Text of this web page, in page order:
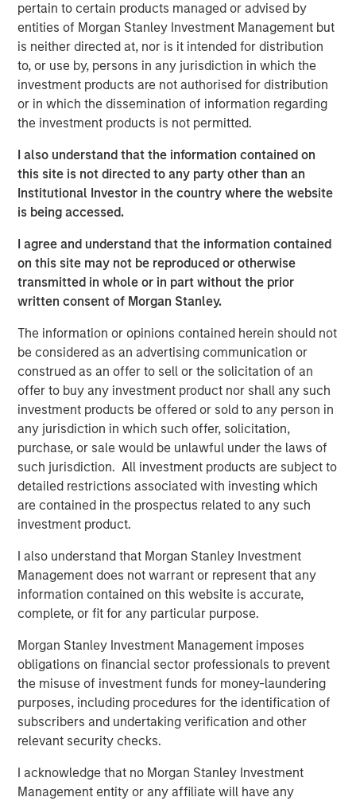
pertain to certain products managed or advised by
entities of Morgan Stanley Investment Management but
is neither directed at, nor is it intended for distribution
to, or use by, persons in any jurisdiction in which the
investment products are not authorised for distribution
or in which the dissemination of information regarding
the investment products is not permitted.
I also understand that the information contained on
this site is not directed to any party other than an
Institutional Investor in the country where the website
is being accessed.
I agree and understand that the information contained
on this site may not be reproduced or otherwise
transmitted in whole or in part without the prior
written consent of Morgan Stanley.
The information or opinions contained herein should not
be considered as an advertising communication or
construed as an offer to sell or the solicitation of an
offer to buy any investment product nor shall any such
investment products be offered or sold to any person in
any jurisdiction in which such offer, solicitation,
purchase, or sale would be unlawful under the laws of
such jurisdiction. All investment products are subject to
detailed restrictions associated with investing which
are contained in the prospectus related to any such
investment product.
I also understand that Morgan Stanley Investment
Management does not warrant or represent that any
information contained on this website is accurate,
complete, or fit for any particular purpose.
Morgan Stanley Investment Management imposes
obligations on financial sector professionals to prevent
the misuse of investment funds for money-laundering
purposes, including procedures for the identification of
subscribers and undertaking verification and other
relevant security checks.
I acknowledge that no Morgan Stanley Investment
Management entity or any affiliate will have any
A strong business isn’t always a winning stock at every
moment, and 2025 was a good reminder of that.
Developed market equities finished the year up more than
20%, but quality stocks lagged. That’s why Parametric
favors a multifactor approach to capture factor risk
premia.
returned 16.94% in 2025 versus 21.60% for the MSCI
World Index. In MSCI’s sector-neutral framework, which
strips out sector weight differences to isolate the factor
more cleanly, World quality trailed its parent benchmark
by -5.67%.
While disappointing in the short term, this
underperformance isn’t unprecedented. Factor returns
are inherently cyclical. For investors committed to long-
term outcomes, the key is understanding why quality
lagged and how a diversified approach to factor investing
can help navigate such periods.
What is the quality factor?
The quality factor targets companies with strong
fundamentals: high return on equity, low debt and stable
earnings—simply put, companies whose underlying
businesses are financially healthy. These firms tend to be
better positioned to weather economic uncertainty and
have historically delivered attractive risk-adjusted returns
across market cycles.
In practice, quality is often accessed through indexes like
the MSCI World Quality Index or ETFs that track similar
metrics. These portfolios typically include large, well-
established companies with robust balance sheets and
consistent profitability.
Why did quality lag?
From April 2025 through the end of the year, quality
stocks trailed the broader market by an increasingly wide
margin. While both posted solid gains, quality’s relative
performance lagged—particularly in the second half of
2025 following the market volatility around the April 2
tariff announcements in the US.